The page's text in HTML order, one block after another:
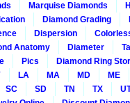
Marquise Diamonds
Diamond Grading
Dispersion
Anatomy Diameter
Pics
Diamond Ring
LA MA MD
ME
SC SD TN TX